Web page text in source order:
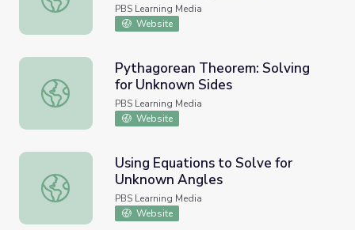
PBS Learning Media
Website
Pythagorean Theorem: Solving for Unknown Sides
Pythagorean Theorem: Solving
for Unknown Sides
PBS Learning Media
Website
Using Equations to Solve for Unknown Angles
Using Equations to Solve for
Unknown Angles
PBS Learning Media
Website